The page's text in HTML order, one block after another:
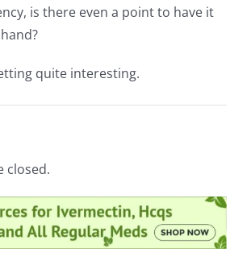
is there even a point to have it
quite interesting.
closed.